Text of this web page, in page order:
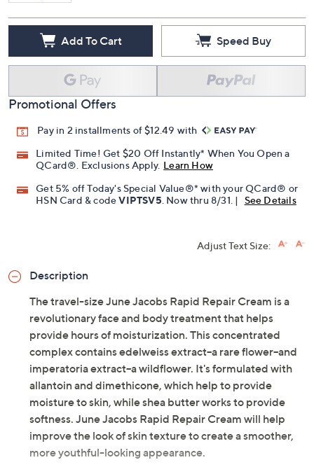
Add To Cart Speed Buy
Promotional Offers
Pay in 2 installments of $12.49 with
Limited Time! Get $20 Off Instantly* When You Open a
QCard®. Exclusions Apply. Learn How
Get 5% off Today's Special Value®* with your QCard® or
HSN Card & codeVIPTSV5 . Now thru 8/31. | See Details
Adjust Text Size:
Description
The travel-size June Jacobs Rapid Repair Cream is a
revolutionary face and body treatment that helps
provide hours of moisturization. This concentrated
complex contains edelweiss extract--a rare flower--and
imperatoria extract--a wildflower. It's formulated with
allantoin and dimethicone, which help to provide
moisture to skin, while shea butter works to provide
softness. June Jacobs Rapid Repair Cream will help
improve the look of skin texture to create a smoother,
more youthful-looking appearance.